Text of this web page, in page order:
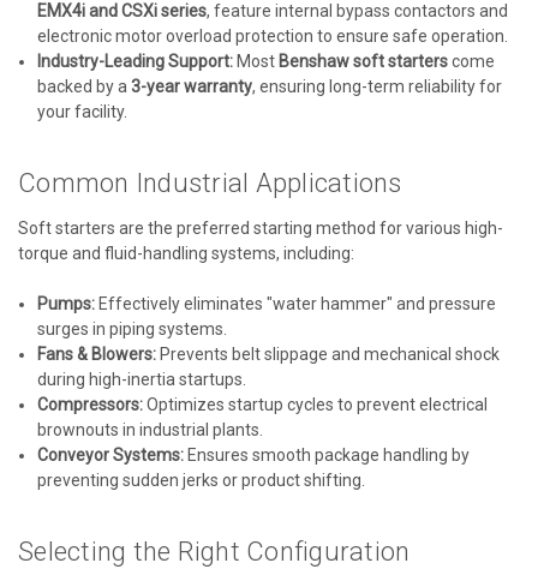
EMX4i and CSXi series, feature internal bypass contactors and
electronic motor overload protection to ensure safe operation.
Industry-Leading Support: Most Benshaw soft starterscome
backed by a3-year warranty, ensuring long-term reliability for
your facility.
Common Industrial Applications
Soft starters are the preferred starting method for various high-
torque and fluid-handling systems, including:
Pumps: Effectively eliminates "water hammer" and pressure
surges in piping systems.
Fans & Blowers: Prevents belt slippage and mechanical shock
during high-inertia startups.
Compressors:Optimizes startup cycles to prevent electrical
brownouts in industrial plants.
Conveyor Systems: Ensures smooth package handling by
preventing sudden jerks or product shifting.
Selecting the Right Configuration